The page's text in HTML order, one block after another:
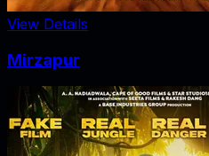
View Details
Mirzapur